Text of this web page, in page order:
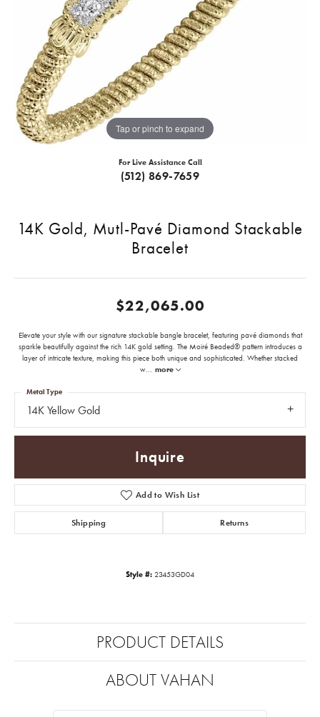
Tap or pinch to expand
For Live Assistance Call
(512) 869-7659
14K Gold, Mutl-Pavé Diamond Stackable
Bracelet
$22,065.00
Elevate your style with our signature stackable bangle bracelet, featuring pavé diamonds that
sparkle beautifully against the rich 14K gold setting. The Moiré Beaded® pattern introduces a
layer of intricate texture, making this piece both unique and sophisticated. Whether stacked
w... more
14K Yellow Gold
Metal Type
Inquire
Add to Wish List
Shipping Returns
Style #: 23453GD04
PRODUCT DETAILS
ABOUT VAHAN